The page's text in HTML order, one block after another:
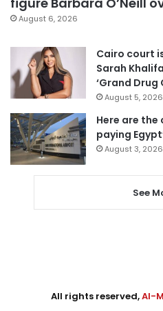
August 6, 2026
Cairo court
Sarah
‘Grand Drug
August 5, 2026
Here are
paying
August 3, 2026
See
All rights reserved,Al-